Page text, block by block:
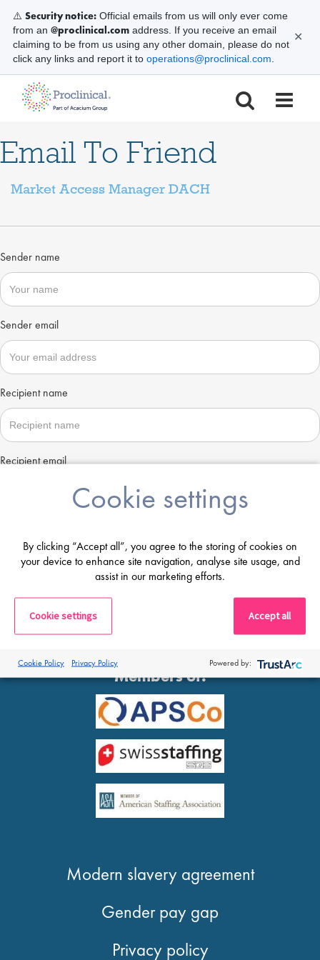
Email To Friend
Market Access Manager DACH
Sender name
Sender email
Recipient name
Recipient email
Cookie settings
By clicking “Accept all”, you agree to the storing of cookies on
your device to enhance site navigation, analyse site usage, and
assist in our marketing efforts.
Cookie settings Accept all
Cookie Policy Privacy Policy Powered by:
⚠️ Security notice: Official emails from us will only ever come
from an @proclinical.com address. If you receive an email
claiming to be from us using any other domain, please do not
click any links and report it to operations@proclinical.com
✕
Members of:
Modern slavery agreement
Gender pay gap
Privacy policy